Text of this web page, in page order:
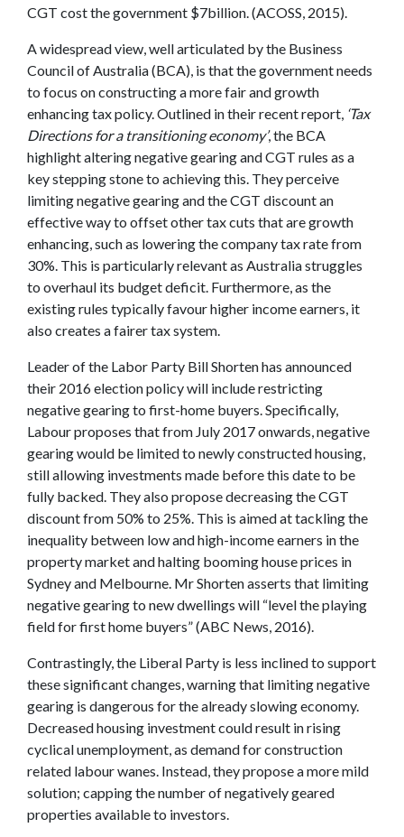
CGT cost the government $7billion. (ACOSS, 2015).
A widespread view, well articulated by the Business
Council of Australia (BCA), is that the government needs
to focus on constructing a more fair and growth
enhancing tax policy. Outlined in their recent report, ‘Tax
Directions for a transitioning economy’, the BCA
highlight altering negative gearing and CGT rules as a
key stepping stone to achieving this. They perceive
limiting negative gearing and the CGT discount an
effective way to offset other tax cuts that are growth
enhancing, such as lowering the company tax rate from
30%. This is particularly relevant as Australia struggles
to overhaul its budget deficit. Furthermore, as the
existing rules typically favour higher income earners, it
also creates a fairer tax system.
Leader of the Labor Party Bill Shorten has announced
their 2016 election policy will include restricting
negative gearing to first-home buyers. Specifically,
Labour proposes that from July 2017 onwards, negative
gearing would be limited to newly constructed housing,
still allowing investments made before this date to be
fully backed. They also propose decreasing the CGT
discount from 50% to 25%. This is aimed at tackling the
inequality between low and high-income earners in the
property market and halting booming house prices in
Sydney and Melbourne. Mr Shorten asserts that limiting
negative gearing to new dwellings will “level the playing
field for first home buyers” (ABC News, 2016).
Contrastingly, the Liberal Party is less inclined to support
these significant changes, warning that limiting negative
gearing is dangerous for the already slowing economy.
Decreased housing investment could result in rising
cyclical unemployment, as demand for construction
related labour wanes. Instead, they propose a more mild
solution; capping the number of negatively geared
properties available to investors.